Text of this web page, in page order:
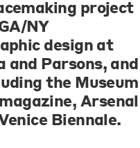
project
NY
design at
Parsons, and
the Museum
Arsenal
Biennale.